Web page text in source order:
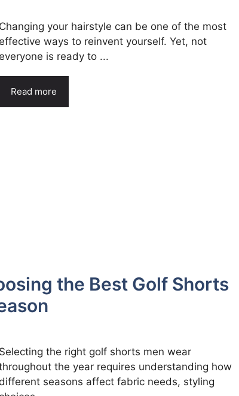
Changing your hairstyle can be one of the most
effective ways to reinvent yourself. Yet, not
everyone is ready to ...
Read more
the Best Golf Shorts
Selecting the right golf shorts men wear
the year requires understanding how
different seasons affect fabric needs, styling